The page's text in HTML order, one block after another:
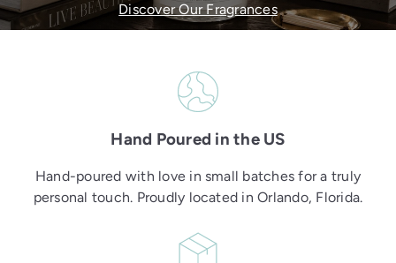
Discover Our Fragrances
Hand Poured in the US
Hand-poured with love in small batches for a truly
personal touch. Proudly located in Orlando, Florida.